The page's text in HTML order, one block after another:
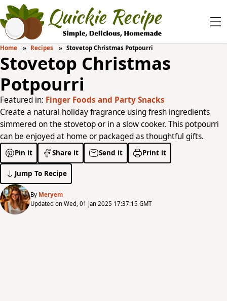
Home Recipes Stovetop Christmas Potpourri
Stovetop Christmas
Potpourri
Featured in: Finger Foods and Party Snacks
Create a natural holiday fragrance using fresh ingredients
simmered on the stovetop or in a slow cooker. This potpourri
can be enjoyed at home or packaged as thoughtful gifts.
Pin it Share it Send it Print it
Jump To Recipe
By Meryem
Updated on Wed, 01 Jan 2025 17:37:15 GMT